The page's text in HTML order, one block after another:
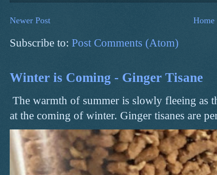
Newer Post Home
Subscribe to: Post Comments (Atom)
Winter is Coming - Ginger Tisane
The warmth of summer is slowly fleeing as
at the coming of winter. Ginger tisanes are